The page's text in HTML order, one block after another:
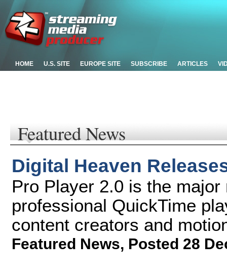
HOME U.S. SITE EUROPE SITE SUBSCRIBE ARTICLES
Featured News
Digital Heaven
Pro Player 2.0 is the
professional QuickTime
content creators and
Featured News, Posted 28